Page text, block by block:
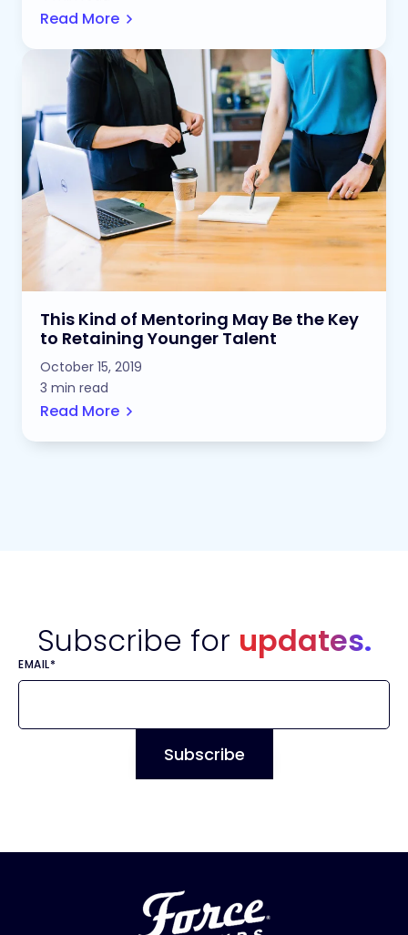
Read More
This Kind of Mentoring May Be the Key
to Retaining Younger Talent
October 15, 2019
3 min read
Read More
Subscribe for updates.
EMAIL*